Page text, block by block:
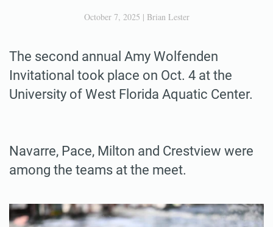
October 7, 2025 | Brian Lester
The second annual Amy Wolfenden
Invitational took place on Oct. 4 at the
University of West Florida Aquatic Center.
Navarre, Pace, Milton and Crestview were
among the teams at the meet.